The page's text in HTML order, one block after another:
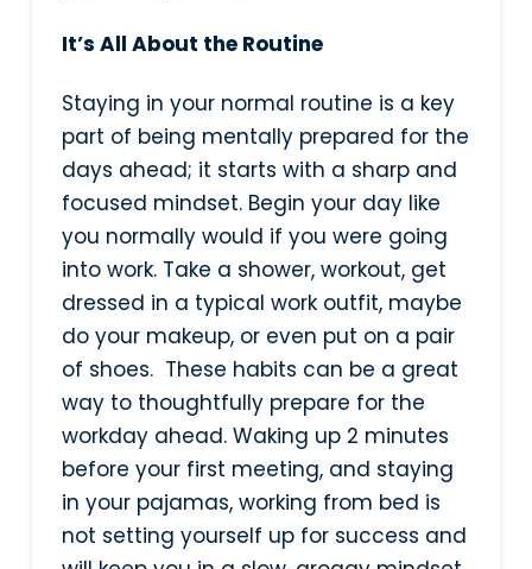
It’s All About the Routine
Staying in your normal routine is a key
part of being mentally prepared for the
days ahead; it starts with a sharp and
focused mindset. Begin your day like
you normally would if you were going
into work. Take a shower, workout, get
dressed in a typical work outfit, maybe
do your makeup, or even put on a pair
of shoes. These habits can be a great
way to thoughtfully prepare for the
workday ahead. Waking up 2 minutes
before your first meeting, and staying
in your pajamas, working from bed is
not setting yourself up for success and